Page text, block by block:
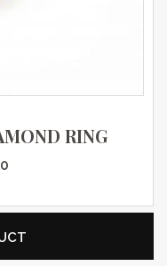
RING